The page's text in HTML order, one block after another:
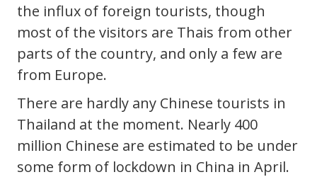
the influx of foreign tourists, though
most of the visitors are Thais from other
parts of the country, and only a few are
from Europe.
There are hardly any Chinese tourists in
Thailand at the moment. Nearly 400
million Chinese are estimated to be under
some form of lockdown in China in April.